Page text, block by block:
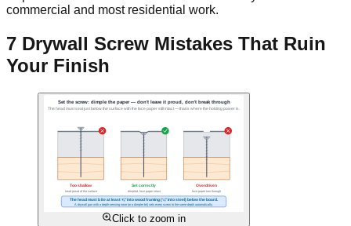
commercial and most residential work.
7 Drywall Screw Mistakes That Ruin
Your Finish
Click to zoom in